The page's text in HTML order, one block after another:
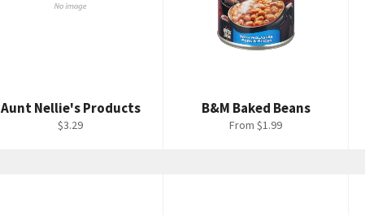
Aunt Nellie's Products
Regular
$3.29
B&M Baked Beans
From $1.99